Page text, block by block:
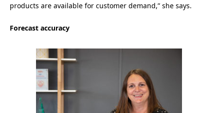
products are available for customer demand,” she says.
Forecast accuracy